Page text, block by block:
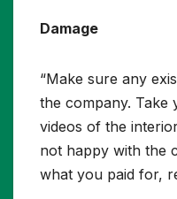
Damage
“Make sure any
the company.
videos of the
not happy with the
what you paid for,